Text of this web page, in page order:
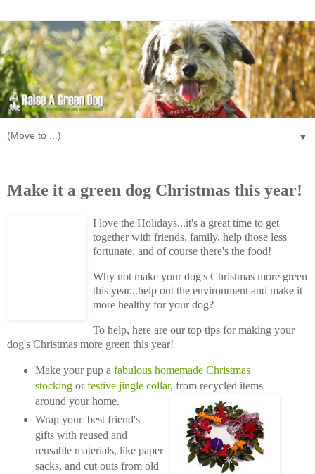
▼
Make it a green dog Christmas this year!
I love the Holidays...it's a great time to get
together with friends, family, help those less
fortunate, and of course there's the food!
Why not make your dog's Christmas more green
this year...help out the environment and make it
more healthy for your dog?
To help, here are our top tips for making your
dog's Christmas more green this year!
Make your pup a fabulous homemade Christmas
stockingorfestive jingle collar, from recycled items
around your home.
Wrap your 'best friend's'
gifts with reused and
reusable materials, like paper
sacks, and cut outs from old